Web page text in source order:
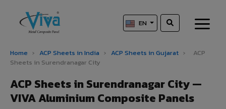
EN
Home › ACP Sheets in India › ACP Sheets in Gujarat ›
ACP
Sheets in Surendranagar City
ACP Sheets in Surendranagar City —
VIVA Aluminium Composite Panels